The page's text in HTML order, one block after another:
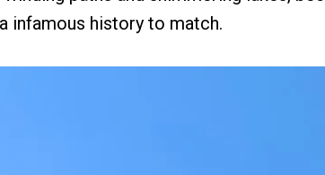
infamous history to match.